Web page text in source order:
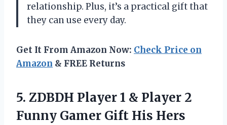
relationship. Plus, it’s a practical gift that
they can use every day.
Get It From Amazon Now: Check Price on
Amazon & FREE Returns
5. ZDBDH Player 1 & Player 2
Funny Gamer Gift His Hers